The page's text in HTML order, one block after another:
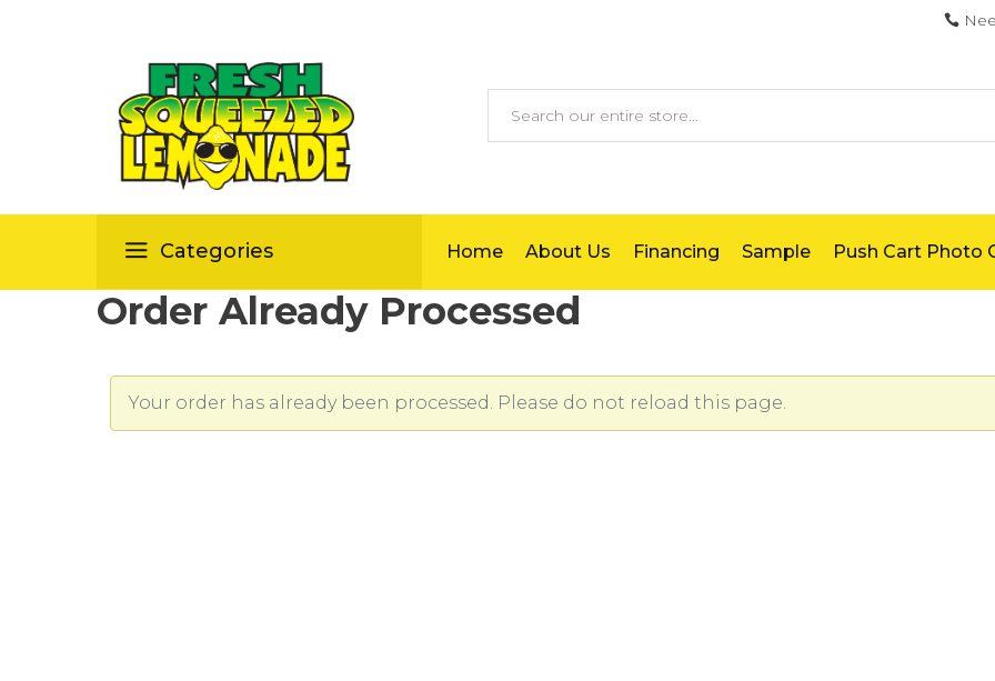
Categories Home About Us Financing Sample Push Cart Photo
Order Already Processed
Your order has already been processed. Please do not reload this page.